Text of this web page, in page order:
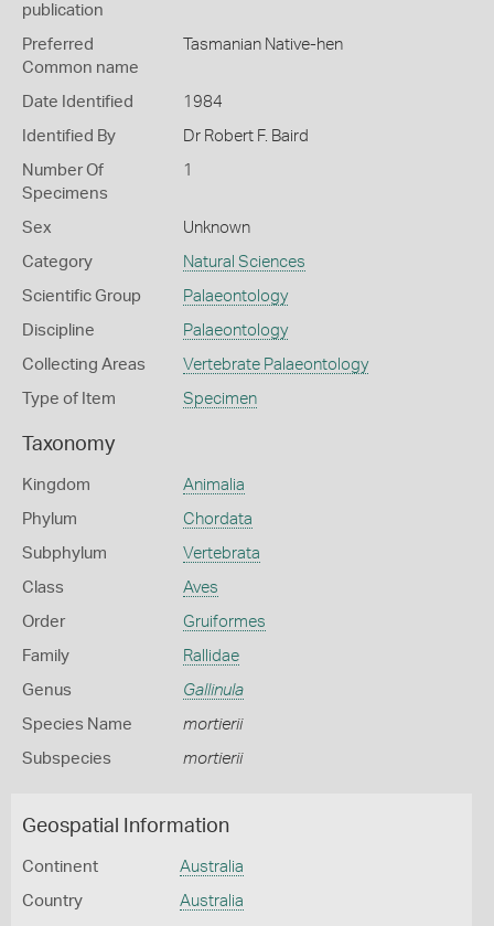
publication
Preferred
Common name
Tasmanian Native-hen
Date Identified 1984
Identified By Dr Robert F. Baird
Number Of
Specimens
1
Sex Unknown
Category Natural Sciences
Scientific Group Palaeontology
Discipline Palaeontology
Collecting Areas Vertebrate Palaeontology
Type of Item Specimen
Taxonomy
Kingdom Animalia
Phylum Chordata
Subphylum Vertebrata
Class Aves
Order Gruiformes
Family Rallidae
Genus Gallinula
Species Name mortierii
Subspecies mortierii
Geospatial Information
Continent Australia
Country Australia